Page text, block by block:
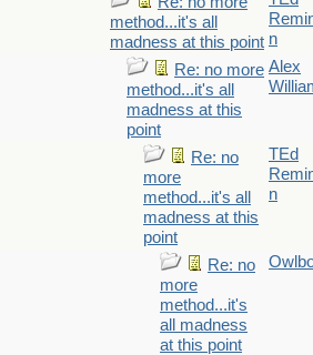
method...it's all
madness at this point n
Re: no more
method...it's all
madness at this
point
Alex
Re: no
more
method...it's all
madness at this
point
TEd
n
Re: no
more
method...it's
all madness
at this point